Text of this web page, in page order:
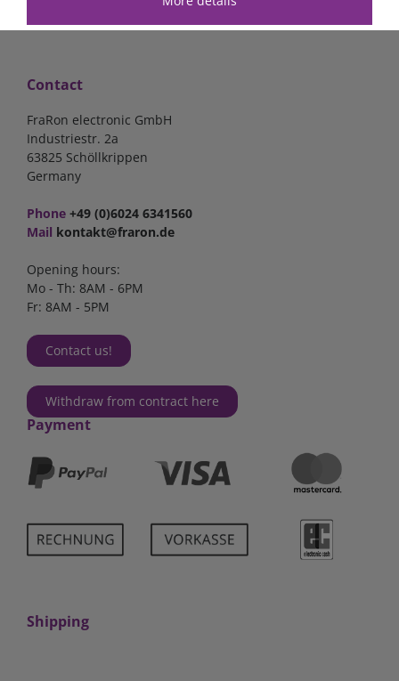
Contact
FraRon electronic GmbH
Industriestr. 2a
63825 Schöllkrippen
Germany
Phone +49 (0)6024 6341560
Mail kontakt@fraron.de
Opening hours:
Mo - Th: 8AM - 6PM
Fr: 8AM - 5PM
Contact us!
Withdraw from contract here
Payment
Shipping